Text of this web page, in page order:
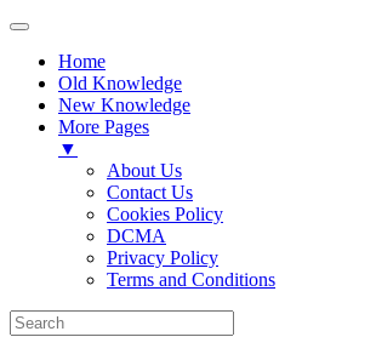
Home
Old Knowledge
New Knowledge
More Pages
▼
About Us
Contact Us
Cookies Policy
DCMA
Privacy Policy
Terms and Conditions